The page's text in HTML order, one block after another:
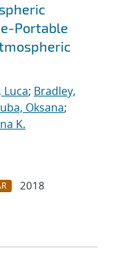
Portable
Luca; Bradley,
Oksana;
K.
2018